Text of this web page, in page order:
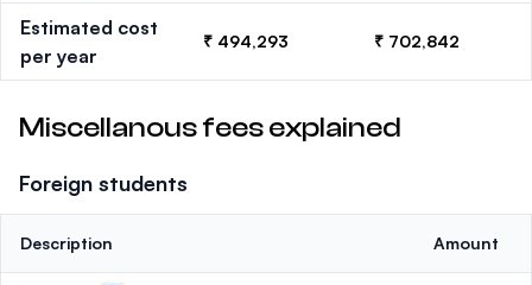
Estimated cost
per year
₹ 494,293 ₹ 702,842
Miscellanous fees explained
Foreign students
Description Amount